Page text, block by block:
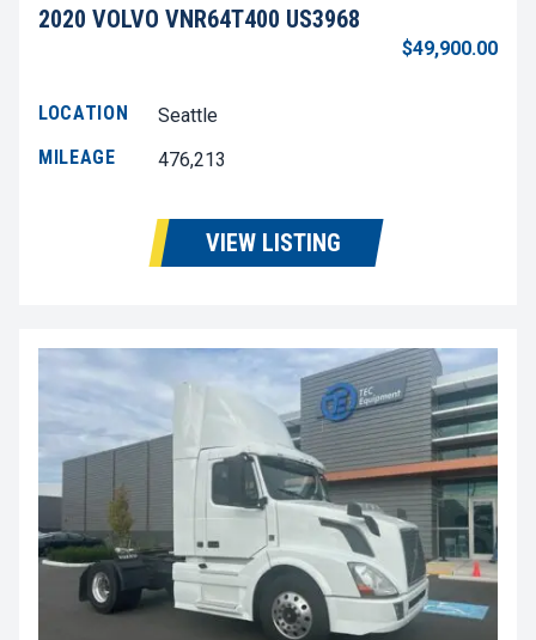
2020 VOLVO VNR64T400 US3968
$49,900.00
LOCATION
Seattle
MILEAGE
476,213
VIEW LISTING